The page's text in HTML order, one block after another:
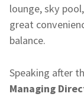
lounge, sky
great
balance.
Speaking after
Managing